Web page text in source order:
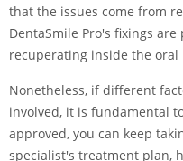
that the issues come from
DentaSmile Pro's fixings
recuperating inside the oral
Nonetheless, if different
involved, it is fundamental
approved, you can keep
specialist's treatment plan,